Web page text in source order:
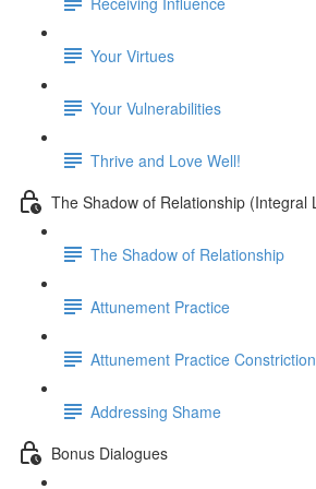
Your Virtues
Your Vulnerabilities
Thrive and Love Well!
The Shadow of Relationship (Integral
The Shadow of Relationship
Attunement Practice
Attunement Practice
Addressing Shame
Bonus Dialogues